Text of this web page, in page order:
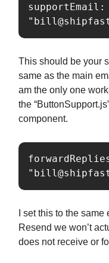
supportEmail:
"
This should be your
same as the main
am the only one
the
component.
"
I set this to the
Resend we won’t
does not receive or